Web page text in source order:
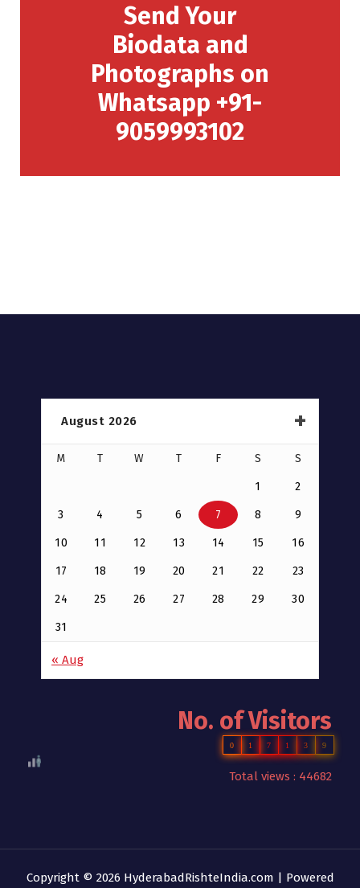
Send Your
Biodata and
Photographs on
Whatsapp +91-
9059993102
August 2026
M T W T F S S
1 2
3 4 5 6 7 8 9
10 11 12 13 14 15 16
17 18 19 20 21 22 23
24 25 26 27 28 29 30
31
« Aug
No. of Visitors
0 1 7 1 3 9
Total views : 44682
Copyright © 2026 HyderabadRishteIndia.com | Powered